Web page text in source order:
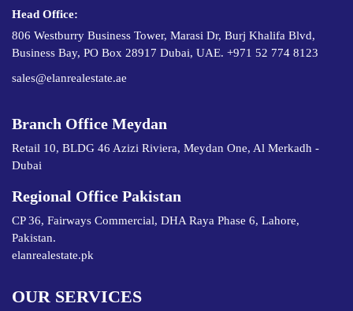
Head Office:
806 Westburry Business Tower, Marasi Dr, Burj Khalifa Blvd,
Business Bay, PO Box 28917 Dubai, UAE. +971 52 774 8123
sales@elanrealestate.ae
Branch Office Meydan
Retail 10, BLDG 46 Azizi Riviera, Meydan One, Al Merkadh -
Dubai
Regional Office Pakistan
CP 36, Fairways Commercial, DHA Raya Phase 6, Lahore,
Pakistan.
elanrealestate.pk
OUR SERVICES